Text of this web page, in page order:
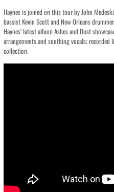
Haynes is joined on this tour by John
bassist Kevin Scott and New Orleans
Haynes’ latest album Ashes and Dust
arrangements and soothing vocals;
collection.